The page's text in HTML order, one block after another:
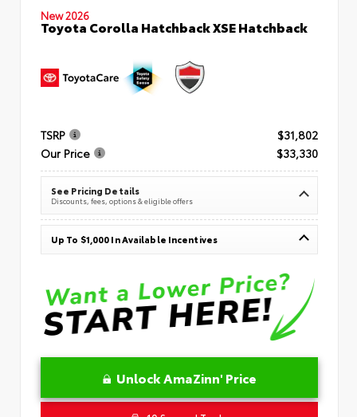
New 2026
Toyota Corolla Hatchback XSE Hatchback
TSRP
$31,802
Our Price
$33,330
See Pricing Details
Discounts, fees, options & eligible offers
Up To $1,000 In Available Incentives
Unlock AmaZinn' Price